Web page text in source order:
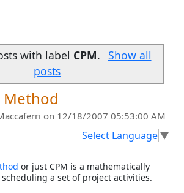
with label CPM. Show all
posts
Method
on 12/18/2007 05:53:00 AM
Select Language▼
or just CPM is a mathematically
a set of project activities.